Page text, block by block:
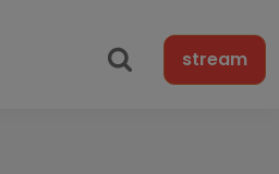
stream